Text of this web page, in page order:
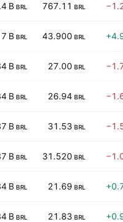
B BRL 767.11 BRL
B BRL 43.900 BRL
B BRL 27.00 BRL
B BRL 26.94 BRL
B BRL 31.53 BRL
B BRL 31.520 BRL
B BRL 21.69 BRL
B BRL 21.83 BRL